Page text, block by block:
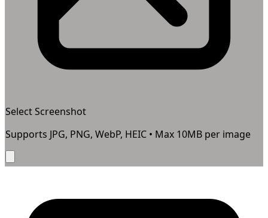
Select Screenshot
Supports JPG, PNG, WebP, HEIC • Max 10MB per image